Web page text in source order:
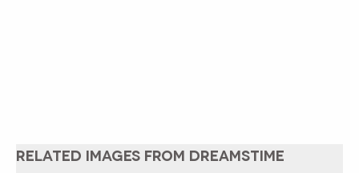
RELATED IMAGES FROM DREAMSTIME